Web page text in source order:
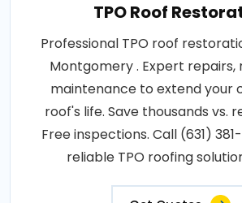
TPO Roof
Professional TPO roof
Montgomery . Expert repairs,
maintenance to extend your
roof's life. Save thousands vs.
Free inspections. Call (631)
reliable TPO roofing